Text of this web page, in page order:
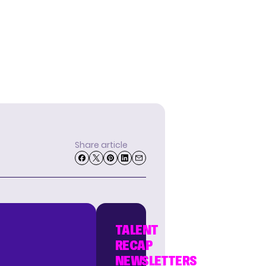
Share article
TALENT
RECAP
NEWSLETTERS